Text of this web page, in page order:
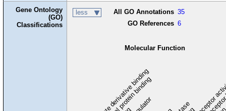
Gene Ontology
(GO)
Classifications
less All GO Annotations 35
GO References 6
Molecular Function